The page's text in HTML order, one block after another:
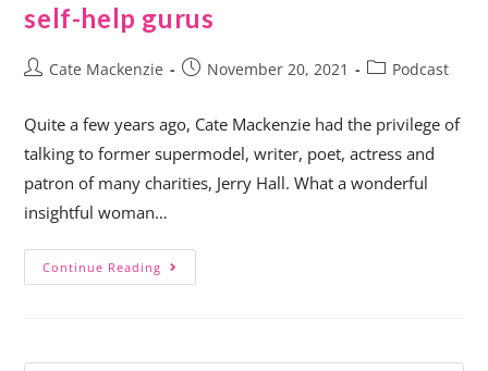
self-help gurus
Cate Mackenzie November 20, 2021 Podcast
Quite a few years ago, Cate Mackenzie had the privilege of
talking to former supermodel, writer, poet, actress and
patron of many charities, Jerry Hall. What a wonderful
insightful woman…
Continue Reading